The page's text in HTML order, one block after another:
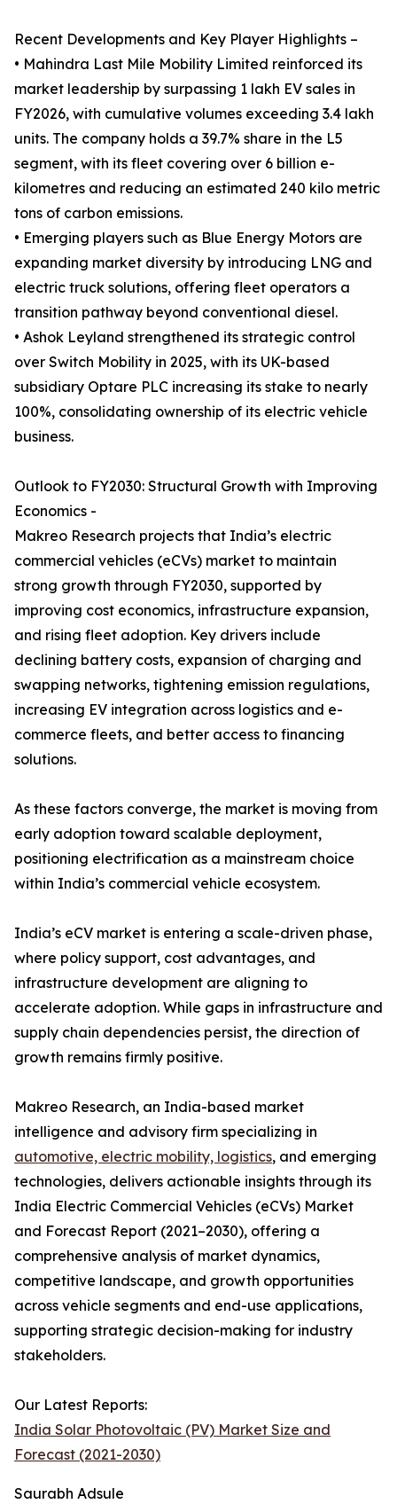
Recent Developments and Key Player Highlights –
• Mahindra Last Mile Mobility Limited reinforced its
market leadership by surpassing 1 lakh EV sales in
FY2026, with cumulative volumes exceeding 3.4 lakh
units. The company holds a 39.7% share in the L5
segment, with its fleet covering over 6 billion e-
kilometres and reducing an estimated 240 kilo metric
tons of carbon emissions.
• Emerging players such as Blue Energy Motors are
expanding market diversity by introducing LNG and
electric truck solutions, offering fleet operators a
transition pathway beyond conventional diesel.
• Ashok Leyland strengthened its strategic control
over Switch Mobility in 2025, with its UK-based
subsidiary Optare PLC increasing its stake to nearly
100%, consolidating ownership of its electric vehicle
business.
Outlook to FY2030: Structural Growth with Improving
Economics -
Makreo Research projects that India’s electric
commercial vehicles (eCVs) market to maintain
strong growth through FY2030, supported by
improving cost economics, infrastructure expansion,
and rising fleet adoption. Key drivers include
declining battery costs, expansion of charging and
swapping networks, tightening emission regulations,
increasing EV integration across logistics and e-
commerce fleets, and better access to financing
solutions.
As these factors converge, the market is moving from
early adoption toward scalable deployment,
positioning electrification as a mainstream choice
within India’s commercial vehicle ecosystem.
India’s eCV market is entering a scale-driven phase,
where policy support, cost advantages, and
infrastructure development are aligning to
accelerate adoption. While gaps in infrastructure and
supply chain dependencies persist, the direction of
growth remains firmly positive.
Makreo Research, an India-based market
intelligence and advisory firm specializing in
automotive, electric mobility, logistics, and emerging
technologies, delivers actionable insights through its
India Electric Commercial Vehicles (eCVs) Market
and Forecast Report (2021–2030), offering a
comprehensive analysis of market dynamics,
competitive landscape, and growth opportunities
across vehicle segments and end-use applications,
supporting strategic decision-making for industry
stakeholders.
Our Latest Reports:
India Solar Photovoltaic (PV) Market Size and
Forecast (2021-2030)
Saurabh Adsule